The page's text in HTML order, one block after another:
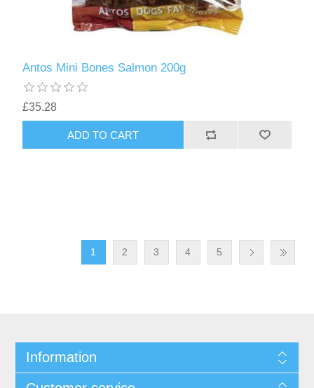
Antos Mini Bones Salmon 200g
£35.28
1 2 3 4 5
Information